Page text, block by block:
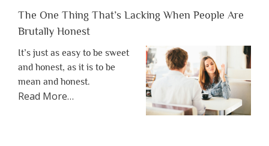
The One Thing That’s Lacking When People Are
Brutally Honest
It’s just as easy to be sweet
and honest, as it is to be
mean and honest.
Read Moreabout
…